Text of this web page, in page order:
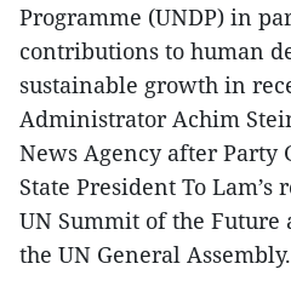
Programme (UNDP) in
contributions to human
sustainable growth in
Administrator Achim
News Agency after Party
State President To
UN Summit of the Future
the UN General Assembly.